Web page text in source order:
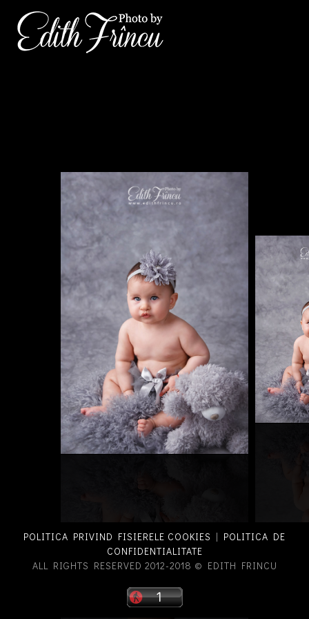
POLITICA PRIVIND FISIERELE COOKIES | POLITICA DE
CONFIDENTIALITATE
ALL RIGHTS RESERVED 2012-2018 © EDITH FRINCU